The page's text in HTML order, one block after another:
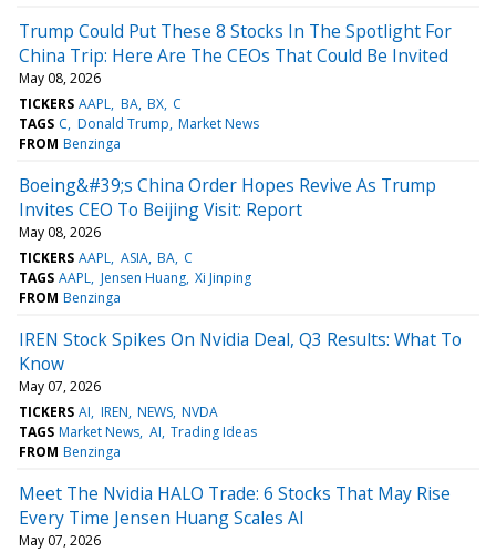
Trump Could Put These 8 Stocks In The Spotlight For
China Trip: Here Are The CEOs That Could Be Invited
May 08, 2026
TICKERS AAPL BA BX C
TAGS C Donald Trump Market News
FROM Benzinga
Boeing&#39;s China Order Hopes Revive As Trump
Invites CEO To Beijing Visit: Report
May 08, 2026
TICKERS AAPL ASIA BA C
TAGS AAPL Jensen Huang Xi Jinping
FROM Benzinga
IREN Stock Spikes On Nvidia Deal, Q3 Results: What To
Know
May 07, 2026
TICKERS AI IREN NEWS NVDA
TAGS Market News AI Trading Ideas
FROM Benzinga
Meet The Nvidia HALO Trade: 6 Stocks That May Rise
Every Time Jensen Huang Scales AI
May 07, 2026